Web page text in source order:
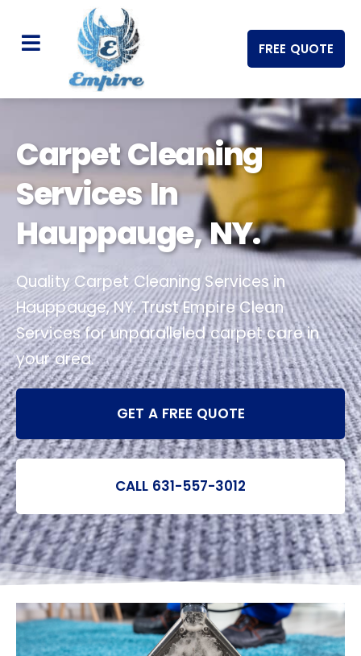
FREE QUOTE
Carpet Cleaning
Services In
Hauppauge, NY.
Quality Carpet Cleaning Services in
Hauppauge, NY. Trust Empire Clean
Services for unparalleled carpet care in
your area.
GET A FREE QUOTE
CALL 631-557-3012